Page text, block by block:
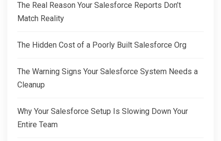
The Real Reason Your Salesforce Reports Don’t
Match Reality
The Hidden Cost of a Poorly Built Salesforce Org
The Warning Signs Your Salesforce System Needs a
Cleanup
Why Your Salesforce Setup Is Slowing Down Your
Entire Team